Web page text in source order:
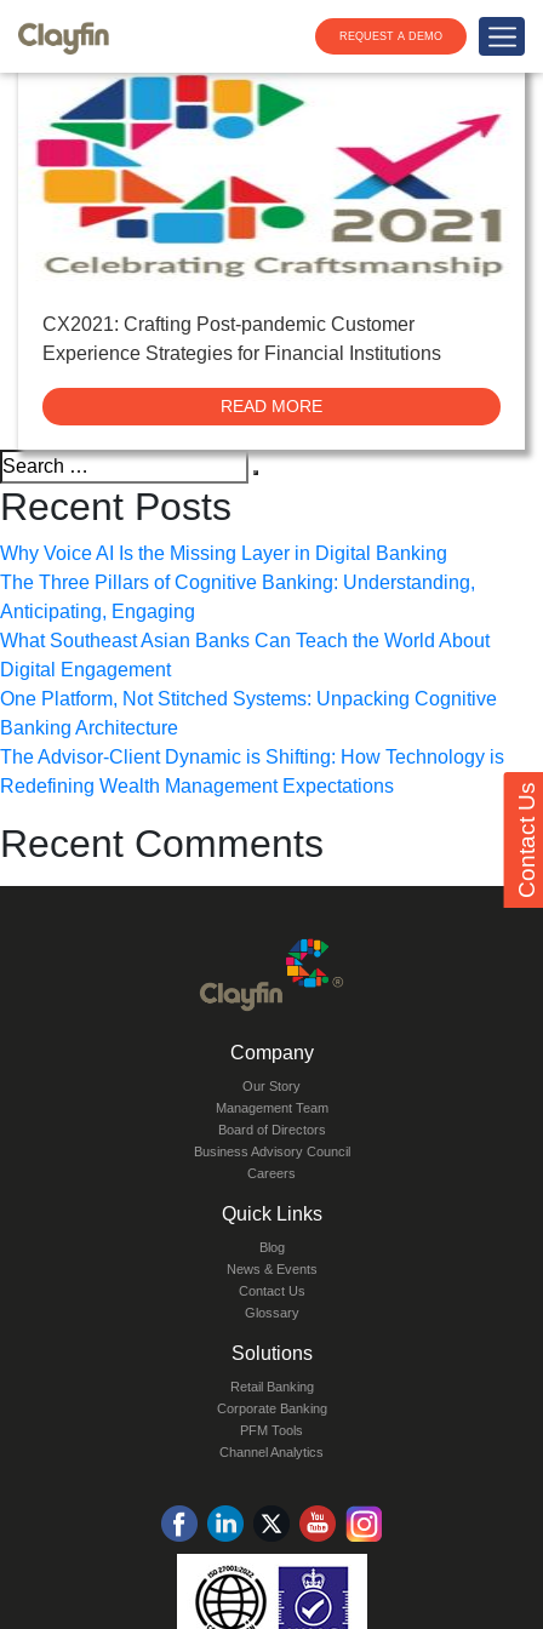
REQUEST A DEMO
Tag:CX in banking
CX2021: Crafting Post-pandemic Customer
Experience Strategies for Financial Institutions
READ MORE
Search
for:
Recent Posts
Why Voice AI Is the Missing Layer in Digital Banking
The Three Pillars of Cognitive Banking: Understanding,
Anticipating, Engaging
What Southeast Asian Banks Can Teach the World About
Digital Engagement
One Platform, Not Stitched Systems: Unpacking Cognitive
Banking Architecture
The Advisor-Client Dynamic is Shifting: How Technology is
Redefining Wealth Management Expectations
Recent Comments Contact Us
Company
Our Story
Management Team
Board of Directors
Business Advisory Council
Careers
Quick Links
Blog
News & Events
Contact Us
Glossary
Solutions
Retail Banking
Corporate Banking
PFM Tools
Channel Analytics